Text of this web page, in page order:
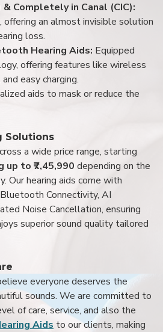
& Completely in Canal (CIC):
offering an almost invisible solution
loss.
Hearing Aids: Equipped
offering features like wireless
easy charging.
aids to mask or reduce the
Solutions
a wide price range, starting
up to ₹7,45,990 depending on the
Our hearing aids come with
Connectivity, AI
Noise Cancellation, ensuring
superior sound quality tailored
everyone deserves the
sounds. We are committed to
of care, service, and also the
Aids to our clients, making